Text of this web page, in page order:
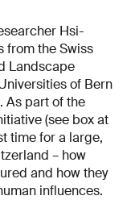
Hsi-
from the Swiss
Landscape
of Bern
As part of the
(see box at
time for a large,
– how
and how they
influences.